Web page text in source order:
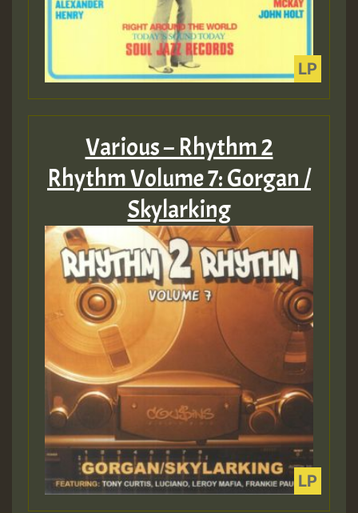
Various – Rhythm 2
Rhythm Volume 7: Gorgan /
Skylarking